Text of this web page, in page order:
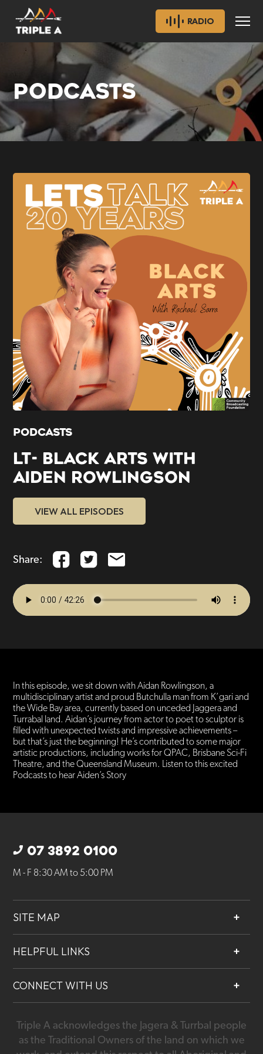
RADIO
PODCASTS
PODCASTS
LT- BLACK ARTS WITH
AIDEN ROWLINGSON
VIEW ALL EPISODES
Share:
In this episode, we sit down with Aidan Rowlingson, a
multidisciplinary artist and proud Butchulla man from K’gari and
the Wide Bay area, currently based on unceded Jaggera and
Turrabal land. Aidan’s journey from actor to poet to sculptor is
filled with unexpected twists and impressive achievements –
but that’s just the beginning! He’s contributed to some major
artistic productions, including works for QPAC, Brisbane Sci-Fi
Theatre, and the Queensland Museum. Listen to this excited
Podcasts to hear Aiden’s Story
07 3892 0100
M - F 8:30 AM to 5:00 PM
SITE MAP
Services
Contact
HELPFUL LINKS
Our People
Careers
CONNECT WITH US
07 3892 0100
Triple A acknowledges the Jagera & Turrbal people
as the Traditional Owners of the land on which we